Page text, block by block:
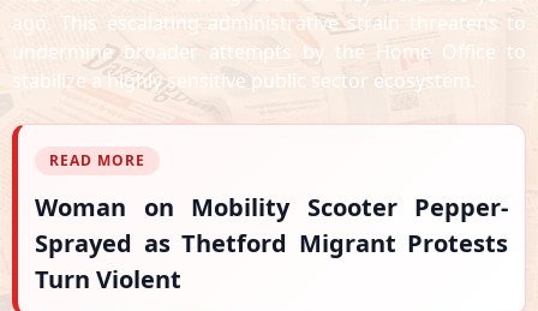
ago. This escalating administrative strain threatens to
undermine broader attempts by the Home Office to
stabilize a highly sensitive public sector ecosystem.
READ MORE
Woman on Mobility Scooter Pepper-
Sprayed as Thetford Migrant Protests
Turn Violent